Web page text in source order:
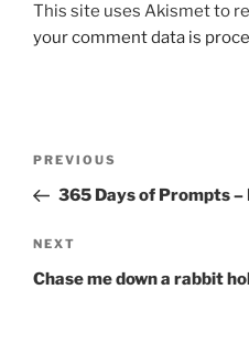
This site uses Akismet to
your comment data is
Previous
Post
PREVIOUS
365 Days of Prompts –
Next
Post
NEXT
Chase me down a rabbit